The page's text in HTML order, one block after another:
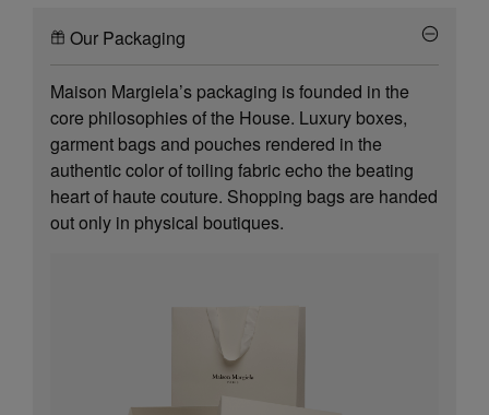
insubordinate spirit of the Maison and exists as a
heritage classic, continually explored through each
collection.
Our Packaging
Maison Margiela’s packaging is founded in the
core philosophies of the House. Luxury boxes,
garment bags and pouches rendered in the
authentic color of toiling fabric echo the beating
heart of haute couture. Shopping bags are handed
out only in physical boutiques.